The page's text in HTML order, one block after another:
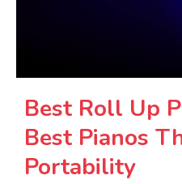
Best Roll Up
Best Pianos
Portability